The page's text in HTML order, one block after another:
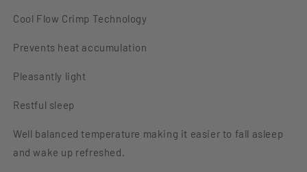
Cool Flow Crimp Technology
Prevents heat accumulation
Pleasantly light
Restful sleep
Well balanced temperature making it easier to fall asleep
and wake up refreshed.